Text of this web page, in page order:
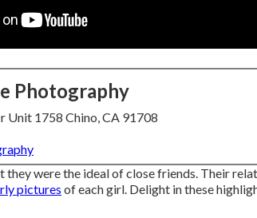
Photography
Unit 1758 Chino, CA 91708
were the ideal of close friends. Their
pictures of each girl. Delight in these